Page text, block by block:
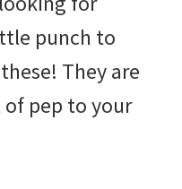
punch to
They are
pep to your